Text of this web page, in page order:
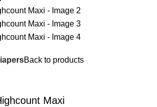
Back to products
Maxi